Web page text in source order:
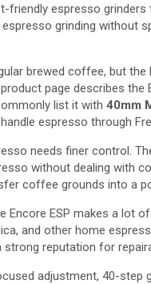
friendly espresso grinders
grinding without
brewed coffee, but the
page describes the
list it with 40mm
espresso through
needs finer control.
without dealing with
coffee grounds into a
ESP makes a lot
and other home
reputation for
adjustment, 40-step